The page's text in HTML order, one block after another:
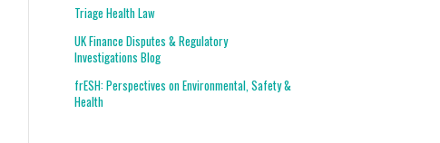
Triage Health Law
UK Finance Disputes & Regulatory
Investigations Blog
frESH: Perspectives on Environmental, Safety &
Health